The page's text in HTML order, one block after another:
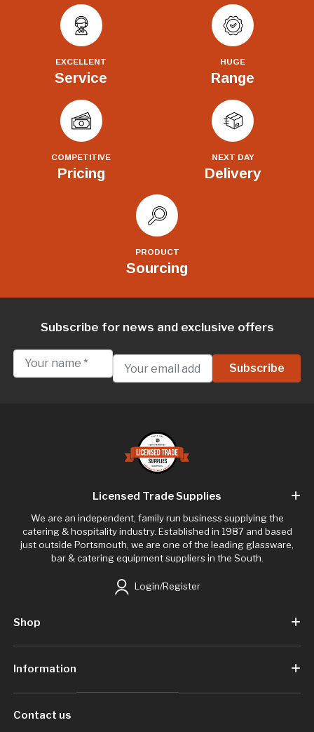
EXCELLENT
Service
HUGE
Range
COMPETITIVE
Pricing
NEXT DAY
Delivery
PRODUCT
Sourcing
Subscribe for news and exclusive offers
Licensed Trade Supplies
We are an independent, family run business supplying the
catering & hospitality industry. Established in 1987 and based
just outside Portsmouth, we are one of the leading glassware,
bar & catering equipment suppliers in the South.
Login/Register
Shop
Information
Contact us